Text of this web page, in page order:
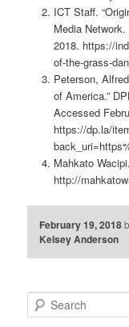
ICT Staff.
Media
2018. https://
of-the-grass-
Peterson,
of America.”
Accessed
https://dp.la/
Mahkato
http://
February 19, 2018
Kelsey Anderson
e